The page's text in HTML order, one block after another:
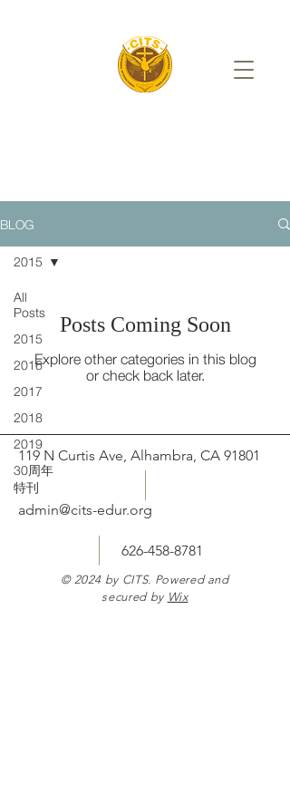
BLOG
All
Posts
2015
2016
2017
2018
2019
30周年
特刊
2015
Posts Coming Soon
Explore other categories in this blog
or check back later.
119 N Curtis Ave, Alhambra, CA 91801
admin@cits-edur.org
626-458-8781
© 2024 by CITS. Powered and
secured by Wix